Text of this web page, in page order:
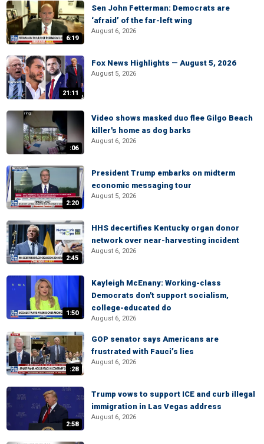
6:19
Sen John Fetterman: Democrats are
‘afraid’ of the far-left wing
August 6, 2026
21:11
Fox News Highlights — August 5, 2026
August 5, 2026
:06
Video shows masked duo flee Gilgo Beach
killer's home as dog barks
August 6, 2026
2:20
President Trump embarks on midterm
economic messaging tour
August 5, 2026
2:45
HHS decertifies Kentucky organ donor
network over near-harvesting incident
August 6, 2026
1:50
Kayleigh McEnany: Working-class
Democrats don't support socialism,
college-educated do
August 6, 2026
:28
GOP senator says Americans are
frustrated with Fauci’s lies
August 6, 2026
2:58
Trump vows to support ICE and curb illegal
immigration in Las Vegas address
August 6, 2026